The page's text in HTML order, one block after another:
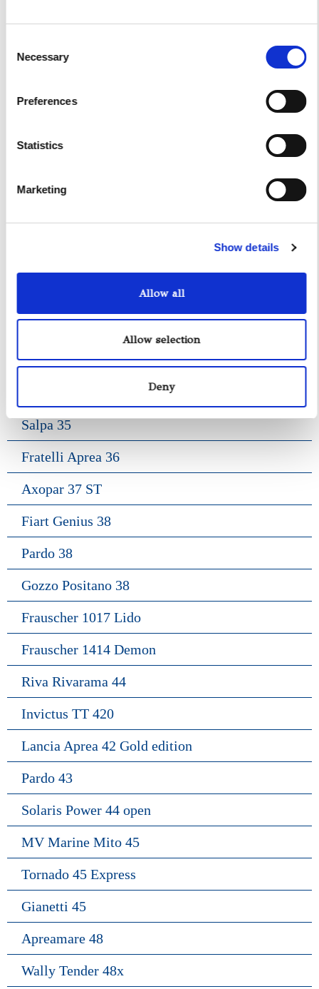
Selection
Necessary
Preferences
Statistics
Marketing
Show details
Allow all
Allow selection
Deny
Yacht Tender Service
Gozzo Apreamare 35
Salpa 35
Fratelli Aprea 36
Axopar 37 ST
Fiart Genius 38
Pardo 38
Gozzo Positano 38
Frauscher 1017 Lido
Frauscher 1414 Demon
Riva Rivarama 44
Invictus TT 420
Lancia Aprea 42 Gold edition
Pardo 43
Solaris Power 44 open
MV Marine Mito 45
Tornado 45 Express
Gianetti 45
Apreamare 48
Wally Tender 48x